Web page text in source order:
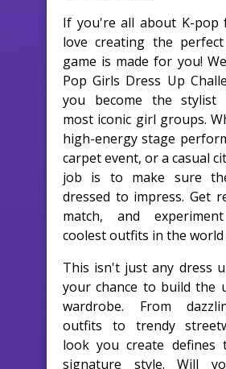
If you're all about K-pop
love creating the
game is made for you!
Pop Girls Dress Up
you become the stylist
most iconic girl groups.
high-energy stage
carpet event, or a casual
job is to make sure
dressed to impress. Get
match, and
coolest outfits in the world
This isn't just any dress
your chance to build the
wardrobe. From
outfits to trendy
look you create defines
signature style. Will